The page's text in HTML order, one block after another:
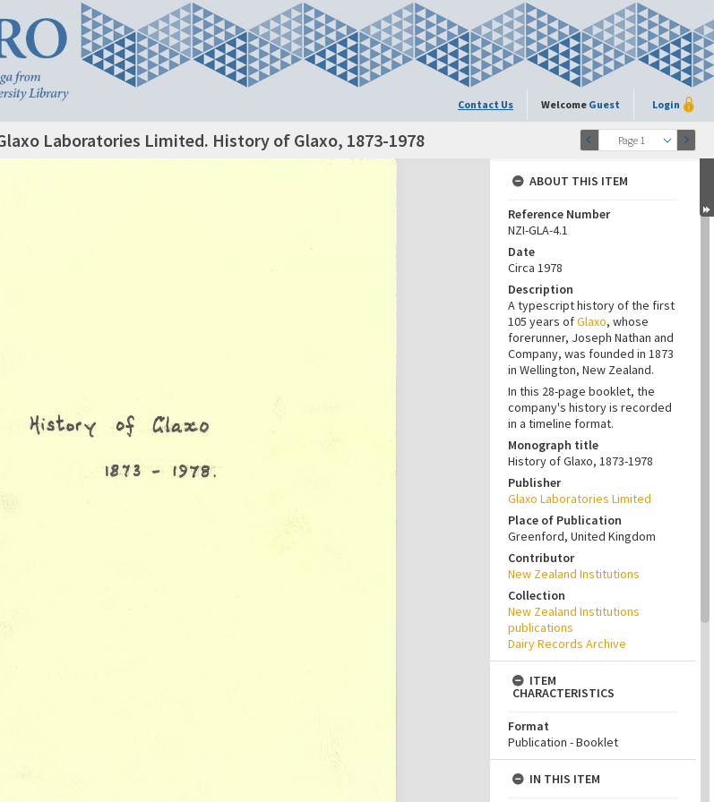
Contact Us Welcome Guest Login
Page 1
Laboratories Limited. History of Glaxo, 1873-1978
ABOUT THIS ITEM
Reference Number
NZI-GLA-4.1
Date
Circa 1978
Description
A typescript history of the first
105 years ofGlaxo, whose
forerunner, Joseph Nathan and
Company, was founded in 1873
in Wellington, New Zealand.
In this 28-page booklet, the
company's history is recorded
in a timeline format.
Monograph title
History of Glaxo, 1873-1978
Publisher
Glaxo Laboratories Limited
Place of Publication
Greenford, United Kingdom
Contributor
New Zealand Institutions
Collection
New Zealand Institutions
publications
Dairy Records Archive
ITEM
CHARACTERISTICS
Format
Publication - Booklet
IN THIS ITEM